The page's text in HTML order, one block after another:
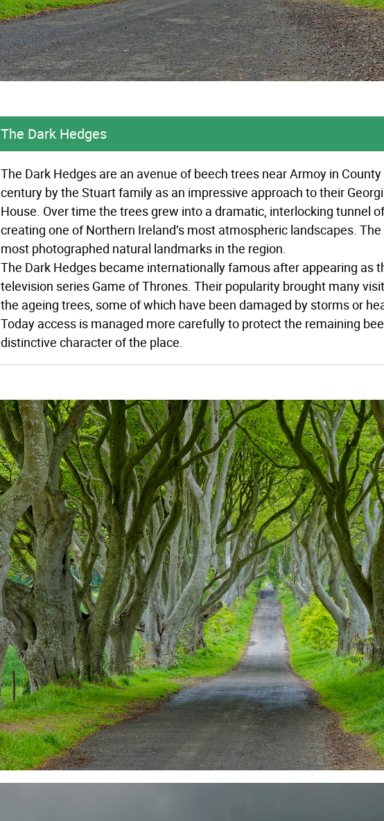
The Dark Hedges
The Dark Hedges are an avenue of beech trees near Armoy in
century by the Stuart family as an impressive approach to their
House. Over time the trees grew into a dramatic, interlocking tunnel
creating one of Northern Ireland’s most atmospheric landscapes.
most photographed natural landmarks in the region.
The Dark Hedges became internationally famous after appearing as
television series Game of Thrones. Their popularity brought many
the ageing trees, some of which have been damaged by storms or
Today access is managed more carefully to protect the remaining
distinctive character of the place.